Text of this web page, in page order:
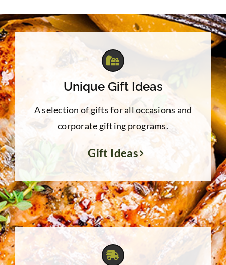
Unique Gift Ideas
A selection of gifts for all occasions and
corporate gifting programs.
Gift Ideas